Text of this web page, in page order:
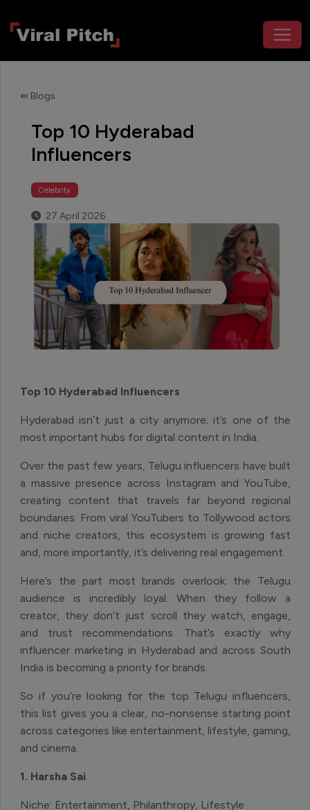
⇚ Blogs
Top 10 Hyderabad
Influencers
Celebrity
27 April 2026
Top 10 Hyderabad Influencers
Hyderabad isn’t just a city anymore; it’s one of the
most important hubs for digital content in India.
Over the past few years, Telugu influencers have built
a massive presence across Instagram and YouTube,
creating content that travels far beyond regional
boundaries. From viral YouTubers to Tollywood actors
and niche creators, this ecosystem is growing fast
and, more importantly, it’s delivering real engagement.
Here’s the part most brands overlook: the Telugu
audience is incredibly loyal. When they follow a
creator, they don’t just scroll they watch, engage,
and trust recommendations. That’s exactly why
influencer marketing in Hyderabad and across South
India is becoming a priority for brands.
So if you’re looking for the top Telugu influencers,
this list gives you a clear, no-nonsense starting point
across categories like entertainment, lifestyle, gaming,
and cinema.
1. Harsha Sai
Niche: Entertainment, Philanthropy, Lifestyle